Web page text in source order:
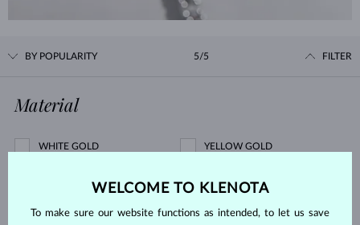
BY POPULARITY 5/5 FILTER
Material
WHITE GOLD YELLOW GOLD
SURGICAL STEELWELCOME TO KLENOTA
To make sure our website functions as intended, to let us save